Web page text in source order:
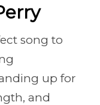
song to
up for
and